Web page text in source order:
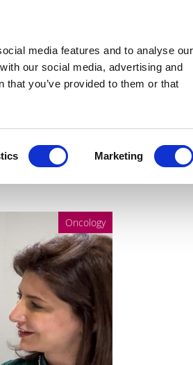
media features and to analyse our
our social media, advertising and
you’ve provided to them or that
Marketing
Webinars Podcasts Videos
with
Oncology